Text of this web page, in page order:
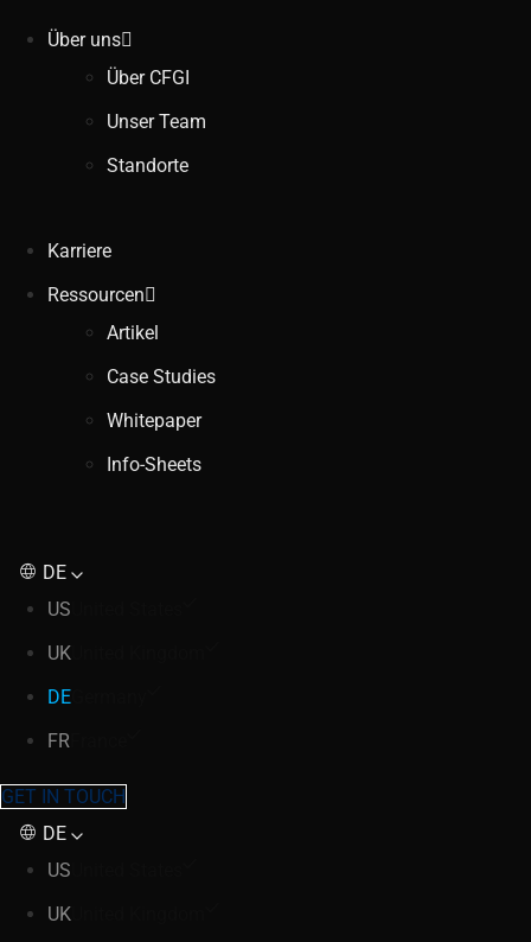
Über uns
Über CFGI
Unser Team
Standorte
Karriere
Ressourcen
Artikel
Case Studies
Whitepaper
Info-Sheets
DE
US
UK
DE
FR
GET IN TOUCH
DE
US
UK